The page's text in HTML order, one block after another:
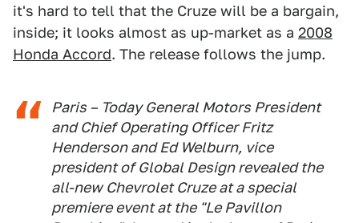
it's hard to tell that the Cruze will be a bargain,
inside; it looks almost as up-market as a 2008
Honda Accord. The release follows the jump.
Paris – Today General Motors President
and Chief Operating Officer Fritz
Henderson and Ed Welburn, vice
president of Global Design revealed the
all-new Chevrolet Cruze at a special
premiere event at the "Le Pavillon